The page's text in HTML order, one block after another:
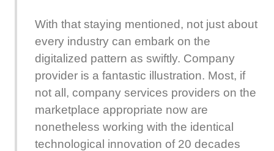
With that staying mentioned, not just about
every industry can embark on the
digitalized pattern as swiftly. Company
provider is a fantastic illustration. Most, if
not all, company services providers on the
marketplace appropriate now are
nonetheless working with the identical
technological innovation of 20 decades